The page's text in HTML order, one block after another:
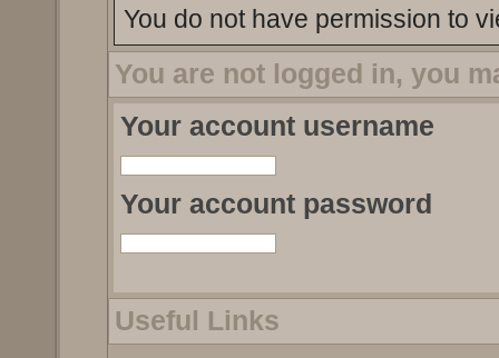
You do not have permission to
You are not logged in, you
Your account username
Your account password
Useful Links